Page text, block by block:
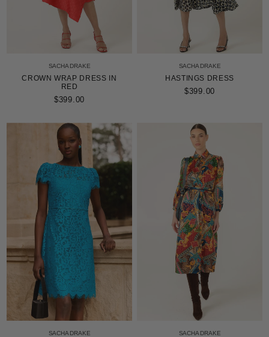
SACHA DRAKE
CROWN WRAP DRESS IN
RED
$399.00
SACHA DRAKE
HASTINGS DRESS
$399.00
SACHA DRAKE SACHA DRAKE